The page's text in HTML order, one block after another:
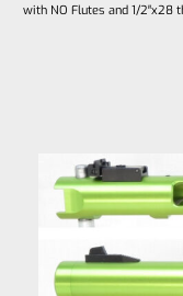
with NO Flutes and 1/2″x28